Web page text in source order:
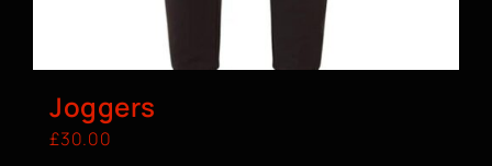
Joggers
£30.00